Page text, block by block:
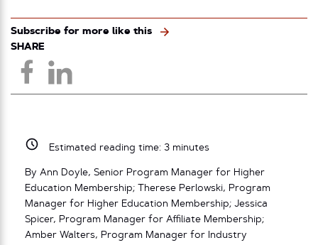
Subscribe for more like this
SHARE
Estimated reading time: 3minutes
By Ann Doyle, Senior Program Manager for Higher
Education Membership; Therese Perlowski, Program
Manager for Higher Education Membership; Jessica
Spicer, Program Manager for Affiliate Membership;
Amber Walters, Program Manager for Industry